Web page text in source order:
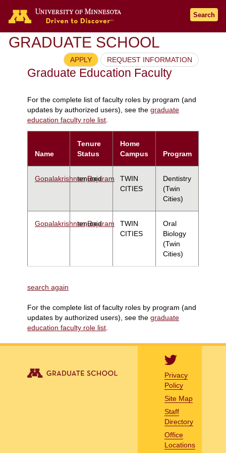
Search
GRADUATE SCHOOL
APPLY REQUEST INFORMATION
Graduate Education Faculty
For the complete list of faculty roles by program (and
updates by authorized users), see the graduate
education faculty role list.
Name
Tenure
Status
Home
Campus
Program
Gopalakrishnan,Rajaram
tenured
TWIN
CITIES
Dentistry
(Twin
Cities)
Gopalakrishnan,Rajaram
tenured
TWIN
CITIES
Oral
Biology
(Twin
Cities)
search again
For the complete list of faculty roles by program (and
updates by authorized users), see the graduate
education faculty role list
Privacy
Policy
Site Map
Staff
Directory
Office
Locations